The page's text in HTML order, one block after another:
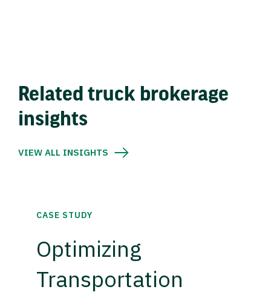
Related truck brokerage
insights
VIEW ALL INSIGHTS
CASE STUDY
Optimizing
Transportation